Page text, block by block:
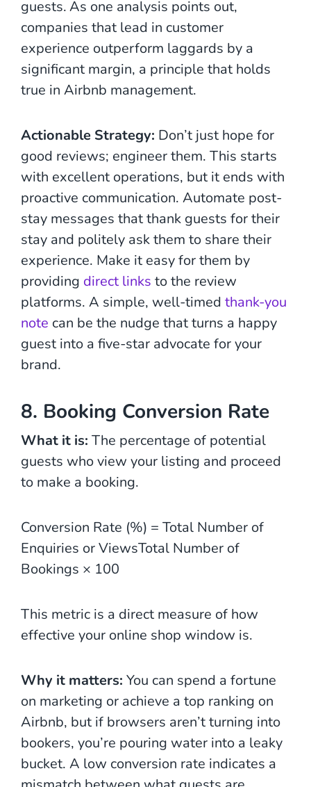
guests.As one analysis points out,
companies that lead in customer
experience outperform laggards by a
significant margin, a principle that holds
true in Airbnb management.
Actionable Strategy: Don’t just hope for
good reviews; engineer them. This starts
with excellent operations, but it ends with
proactive communication. Automate post-
stay messages that thank guests for their
stay and politely ask them to share their
experience. Make it easy for them by
providing direct links to the review
platforms. A simple, well-timed thank-you
note can be the nudge that turns a happy
guest into a five-star advocate for your
brand.
8. Booking Conversion Rate
What it is: The percentage of potential
guests who view your listing and proceed
to make a booking.
Conversion Rate (%) = Total Number of
Enquiries or ViewsTotal Number of
Bookings​ × 100
This metric is a direct measure of how
effective your online shop window is.
Why it matters: You can spend a fortune
on marketing or achieve a top ranking on
Airbnb, but if browsers aren’t turning into
bookers, you’re pouring water into a leaky
bucket. A low conversion rate indicates a